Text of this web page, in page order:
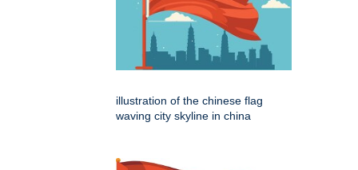
illustration of the chinese flag
waving city skyline in china